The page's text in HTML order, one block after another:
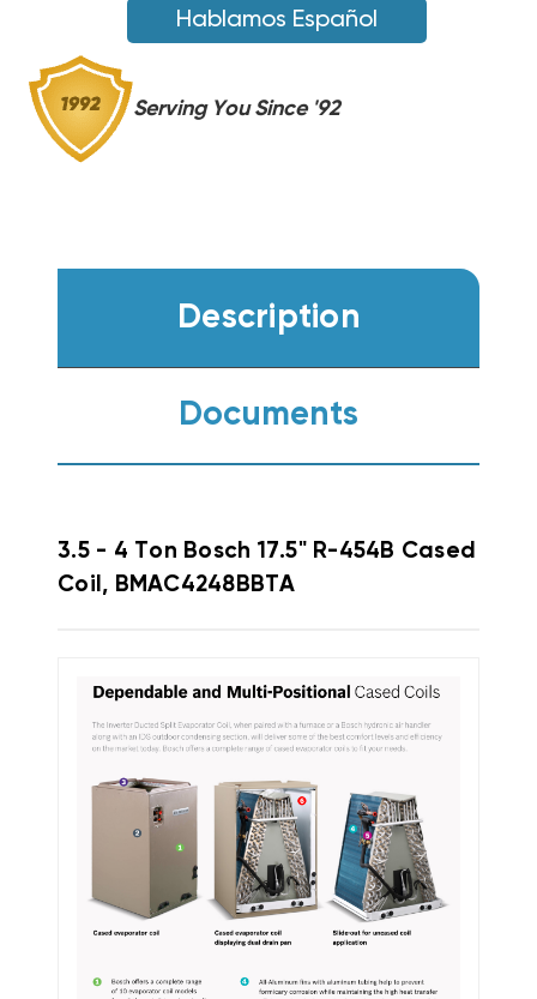
Hablamos Español
Serving You Since '92
Description
Documents
3.5 - 4 Ton Bosch 17.5" R-454B Cased
Coil, BMAC4248BBTA